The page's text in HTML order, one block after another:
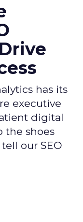
has its
executive
digital
the shoes
our SEO